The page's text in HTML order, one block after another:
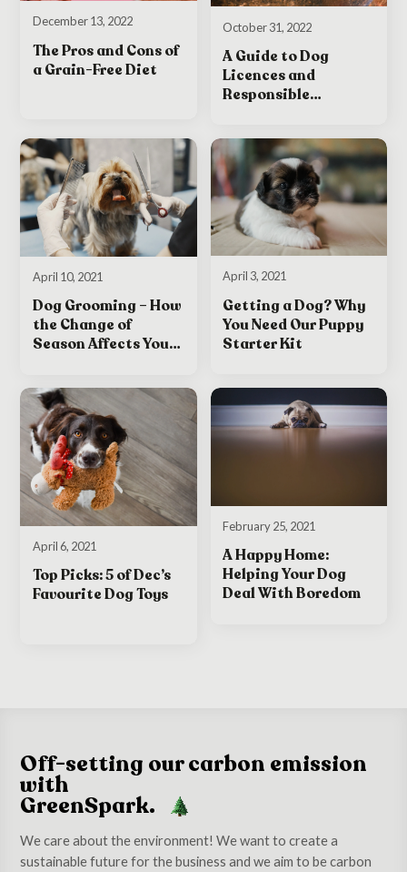
December 13, 2022
The Pros and Cons of
a Grain-Free Diet
October 31, 2022
A Guide to Dog
Licences and
Responsible
April 10, 2021
Dog Grooming – How
the Change of
Season Affects Your
April 3, 2021
Getting a Dog? Why
You Need Our Puppy
Starter Kit
April 6, 2021
Top Picks: 5 of Dec’s
Favourite Dog Toys
February 25, 2021
A Happy Home:
Helping Your Dog
Deal With Boredom
Off-setting our carbon emission
with
GreenSpark.
We care about the environment! We want to create a
sustainable future for the business and we aim to be carbon